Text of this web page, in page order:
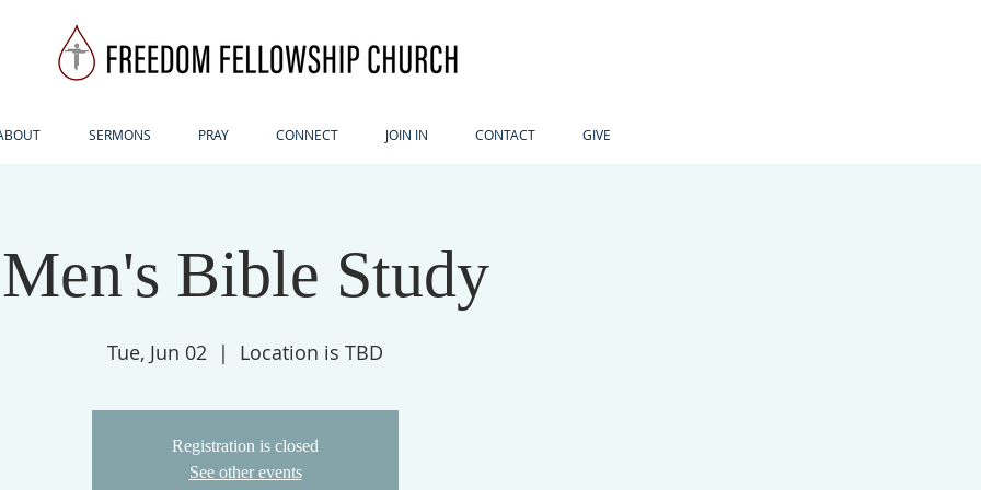
SERMONS PRAY CONNECT JOIN IN CONTACT GIVE
Men's Bible Study
Tue, Jun 02
  |
Location is TBD
Registration is closed
See other events